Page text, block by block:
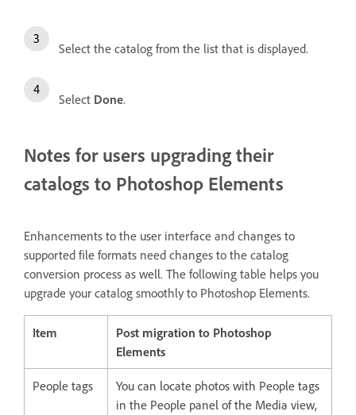
Select the catalog from the list that is displayed.
Select Done.
Notes for users upgrading their
catalogs to Photoshop Elements
Enhancements to the user interface and changes to
supported file formats need changes to the catalog
conversion process as well. The following table helps you
upgrade your catalog smoothly to Photoshop Elements.
Item
Post migration to Photoshop
Elements
People tags
You can locate photos with People tags
in the People panel of the Media view,